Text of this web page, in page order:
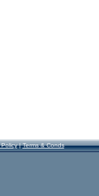
|Terms & Conds